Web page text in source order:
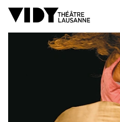
PARTICIPATE